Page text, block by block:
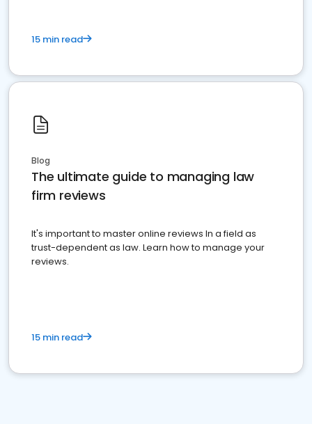
15 min read
Blog
The ultimate guide to managing law
firm reviews
It's important to master online reviews In a field as
trust-dependent as law. Learn how to manage your
reviews.
15 min read